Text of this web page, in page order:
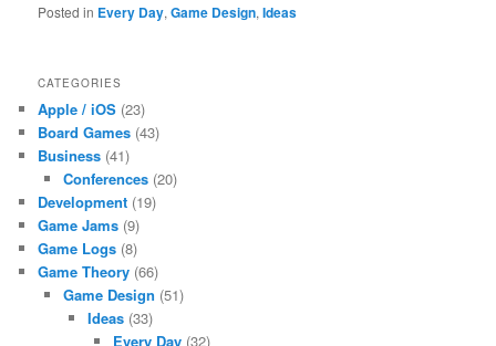
Posted in Every Day,Game Design,Ideas
CATEGORIES
Apple / iOS (23)
Board Games (43)
Business (41)
Conferences(20)
Development (19)
Game Jams (9)
Game Logs (8)
Game Theory (66)
Game Design (51)
Ideas (33)
Every Day(32)